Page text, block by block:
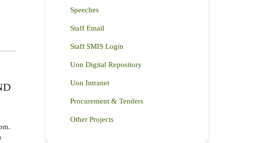
Speeches
Staff Email
Staff SMIS Login
Uon Digital Repository
Uon Intranet
Procurement & Tenders
Other Projects